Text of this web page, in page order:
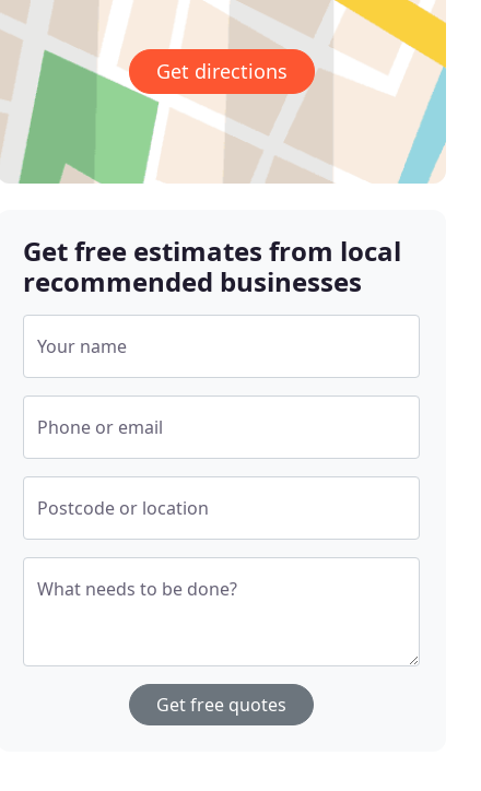
Get directions
Get free estimates from local
recommended businesses
Your name
Phone or email
Postcode or location
What needs to be done?
Get free quotes